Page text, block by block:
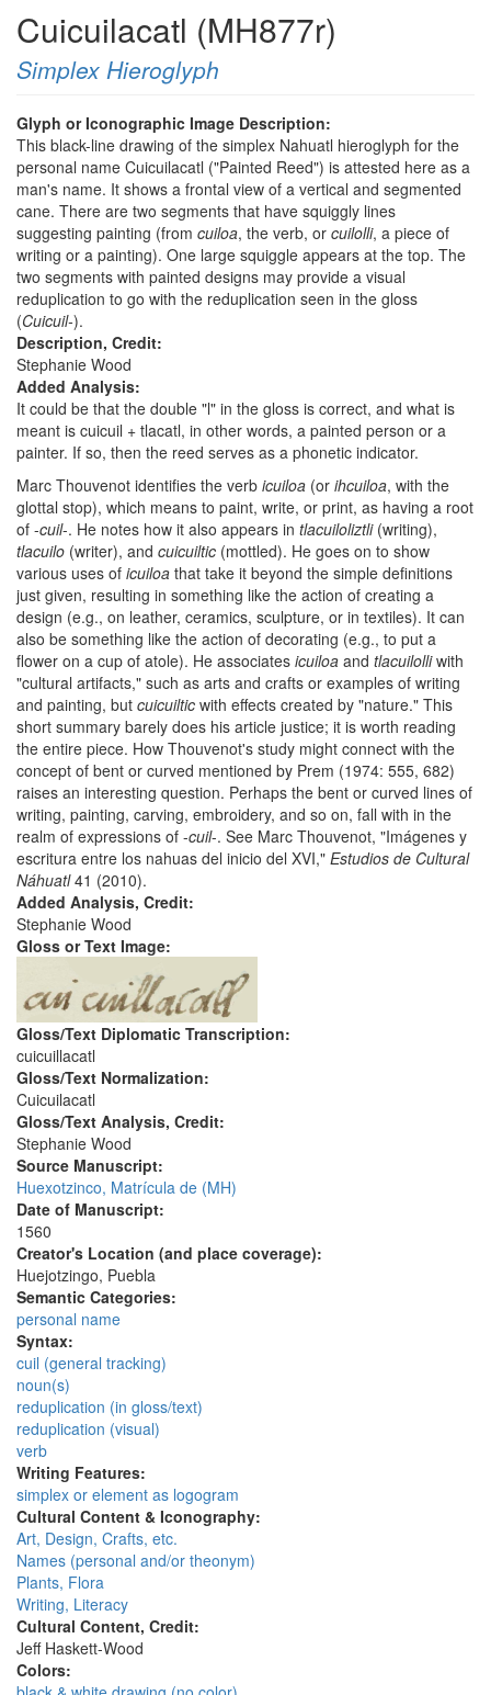
Cuicuilacatl (MH877r)
Simplex Hieroglyph
Glyph or Iconographic Image Description:
This black-line drawing of the simplex Nahuatl hieroglyph for the
personal name Cuicuilacatl ("Painted Reed") is attested here as a
man's name. It shows a frontal view of a vertical and segmented
cane. There are two segments that have squiggly lines
suggesting painting (from cuiloa, the verb, or cuilolli, a piece of
writing or a painting). One large squiggle appears at the top. The
two segments with painted designs may provide a visual
reduplication to go with the reduplication seen in the gloss
(Cuicuil-).
Description, Credit:
Stephanie Wood
Added Analysis:
It could be that the double "l" in the gloss is correct, and what is
meant is cuicuil + tlacatl, in other words, a painted person or a
painter. If so, then the reed serves as a phonetic indicator.
Marc Thouvenot identifies the verb icuiloa (or ihcuiloa, with the
glottal stop), which means to paint, write, or print, as having a root
of -cuil-. He notes how it also appears in tlacuiloliztli(writing),
tlacuilo (writer), and cuicuiltic (mottled). He goes on to show
various uses of icuiloa that take it beyond the simple definitions
just given, resulting in something like the action of creating a
design (e.g., on leather, ceramics, sculpture, or in textiles). It can
also be something like the action of decorating (e.g., to put a
flower on a cup of atole). He associates icuiloa and tlacuilolliwith
"cultural artifacts," such as arts and crafts or examples of writing
and painting, but cuicuiltic with effects created by "nature." This
short summary barely does his article justice; it is worth reading
the entire piece. How Thouvenot's study might connect with the
concept of bent or curved mentioned by Prem (1974: 555, 682)
raises an interesting question. Perhaps the bent or curved lines of
writing, painting, carving, embroidery, and so on, fall with in the
realm of expressions of -cuil-. See Marc Thouvenot, "Imágenes y
escritura entre los nahuas del inicio del XVI," Estudios de Cultural
Náhuatl41 (2010).
Added Analysis, Credit:
Stephanie Wood
Gloss or Text Image:
Gloss/Text Diplomatic Transcription:
cuicuillacatl
Gloss/Text Normalization:
Cuicuilacatl
Gloss/Text Analysis, Credit:
Stephanie Wood
Source Manuscript:
Huexotzinco, Matrícula de (MH)
Date of Manuscript:
1560
Creator's Location (and place coverage):
Huejotzingo, Puebla
Semantic Categories:
personal name
Syntax:
cuil (general tracking)
noun(s)
reduplication (in gloss/text)
reduplication (visual)
verb
Writing Features:
simplex or element as logogram
Cultural Content & Iconography:
Art, Design, Crafts, etc.
Names (personal and/or theonym)
Plants, Flora
Writing, Literacy
Cultural Content, Credit:
Jeff Haskett-Wood
Colors: